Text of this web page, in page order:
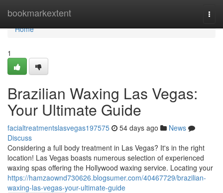
bookmarkextent
Home
Home
1
Brazilian Waxing Las Vegas:
Your Ultimate Guide
facialtreatmentslasvegas197575 54 days ago
News
Discuss
Considering a full body treatment in Las Vegas? It's in the right
location! Las Vegas boasts numerous selection of experienced
waxing spas offering the Hollywood waxing service. Locating your
https://hamzaownd730626.blogsumer.com/40467729/brazilian-
waxing-las-vegas-your-ultimate-guide